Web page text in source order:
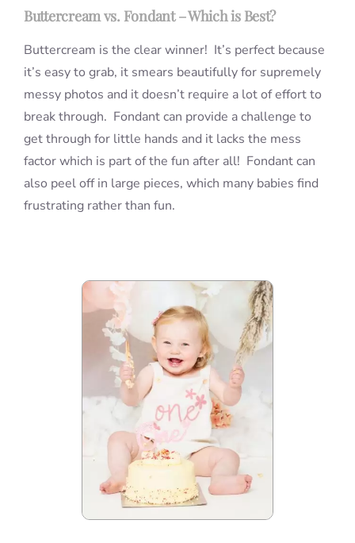
Buttercream vs. Fondant – Which is Best?
Buttercream is the clear winner! It’s perfect because
it’s easy to grab, it smears beautifully for supremely
messy photos and it doesn’t require a lot of effort to
break through. Fondant can provide a challenge to
get through for little hands and it lacks the mess
factor which is part of the fun after all! Fondant can
also peel off in large pieces, which many babies find
frustrating rather than fun.